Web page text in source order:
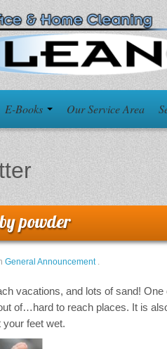
E-Books Our Service Area
powder
General Announcement .
vacations, and lots of sand!
of…hard to reach places. It is
your feet wet.